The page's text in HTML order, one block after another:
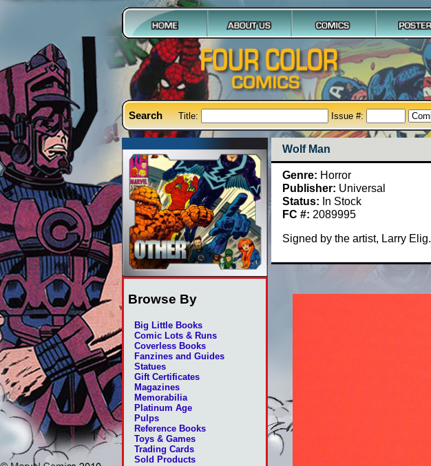
Search Title: Issue #:
Browse By
Big Little Books
Comic Lots & Runs
Coverless Books
Fanzines and Guides
Statues
Gift Certificates
Magazines
Memorabilia
Platinum Age
Pulps
Reference Books
Toys & Games
Trading Cards
Sold Products
Wolf Man
Genre: Horror
Publisher: Universal
Status: In Stock
FC #: 2089995
Signed by the artist, Larry Elig.